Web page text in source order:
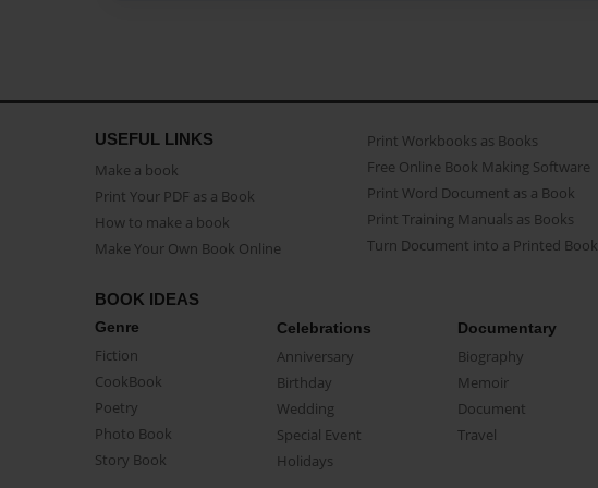
USEFUL LINKS
Make a book
Print Your PDF as a Book
How to make a book
Make Your Own Book Online
Print Workbooks as Books
Free Online Book Making Software
Print Word Document as a Book
Print Training Manuals as Books
Turn Document into a Printed Book
BOOK IDEAS
Genre
Fiction
CookBook
Poetry
Photo Book
Story Book
Celebrations
Anniversary
Birthday
Wedding
Special Event
Holidays
Documentary
Biography
Memoir
Document
Travel